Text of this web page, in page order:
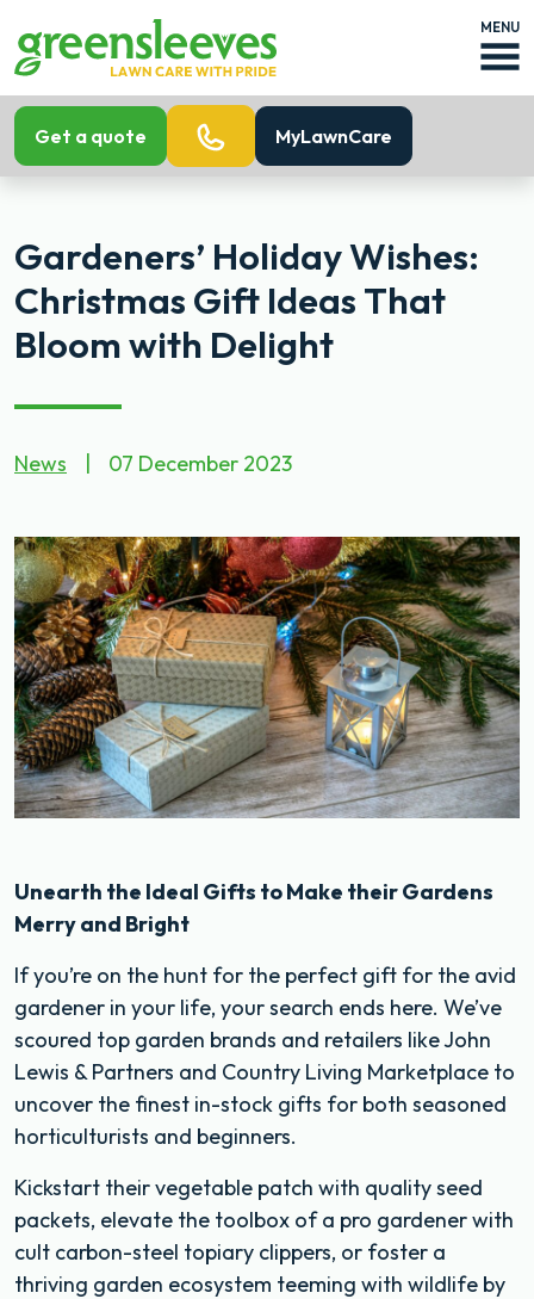
MENU
Get a quote MyLawnCare
Gardeners’ Holiday Wishes:
Christmas Gift Ideas That
Bloom with Delight
News 07 December 2023
Unearth the Ideal Gifts to Make their Gardens
Merry and Bright
If you’re on the hunt for the perfect gift for the avid
gardener in your life, your search ends here. We’ve
scoured top garden brands and retailers like John
Lewis & Partners and Country Living Marketplace to
uncover the finest in-stock gifts for both seasoned
horticulturists and beginners.
Kickstart their vegetable patch with quality seed
packets, elevate the toolbox of a pro gardener with
cult carbon-steel topiary clippers, or foster a
thriving garden ecosystem teeming with wildlife by